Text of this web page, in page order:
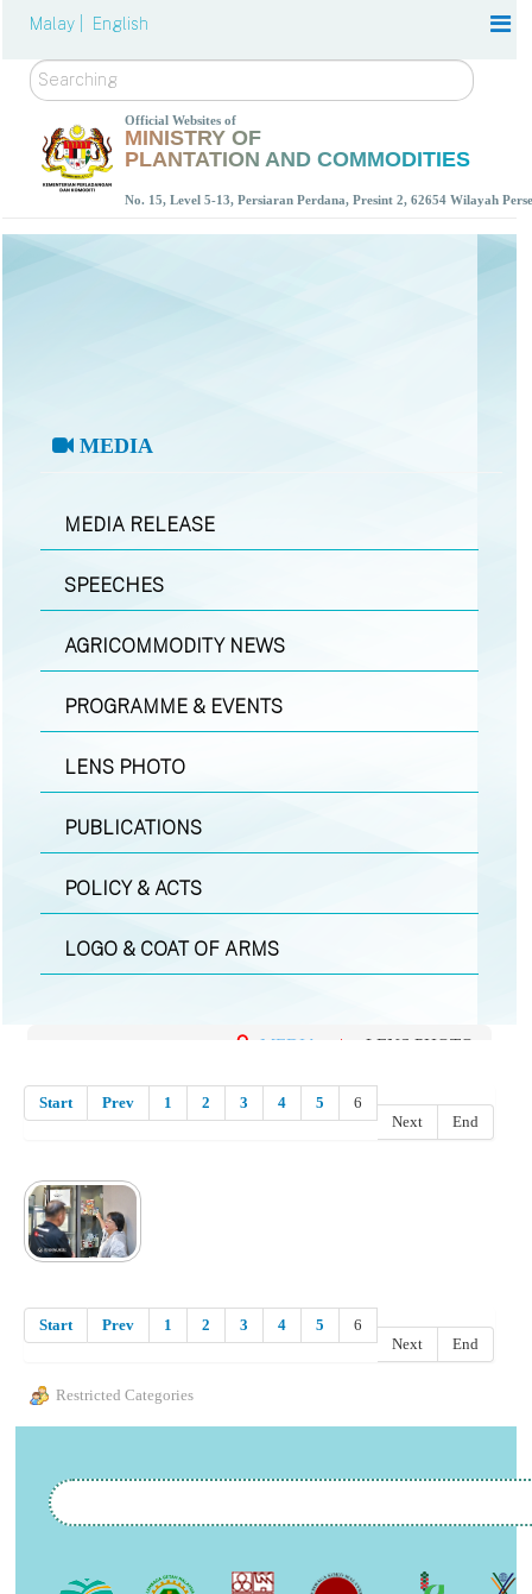
Malay | English
Search
Official Websites of
MINISTRY OF
PLANTATION AND COMMODITIES
No. 15, Level 5-13, Persiaran Perdana, Presint 2, 62654 Wilayah
MEDIA
MEDIA RELEASE
SPEECHES
AGRICOMMODITY NEWS
PROGRAMME & EVENTS
LENS PHOTO
PUBLICATIONS
POLICY & ACTS
LOGO & COAT OF ARMS
MEDIA | LENS PHOTO
Start Prev 1 2 3 4 5
6
Next
End
Start Prev 1 2 3 4 5
6
Next
End
Restricted Categories